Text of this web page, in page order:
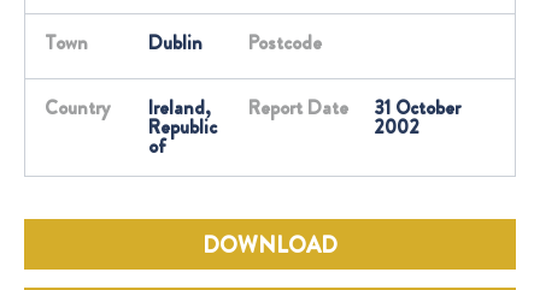
Town Dublin Postcode
Country Ireland,
Republic
of
Report Date 31 October
2002
DOWNLOAD